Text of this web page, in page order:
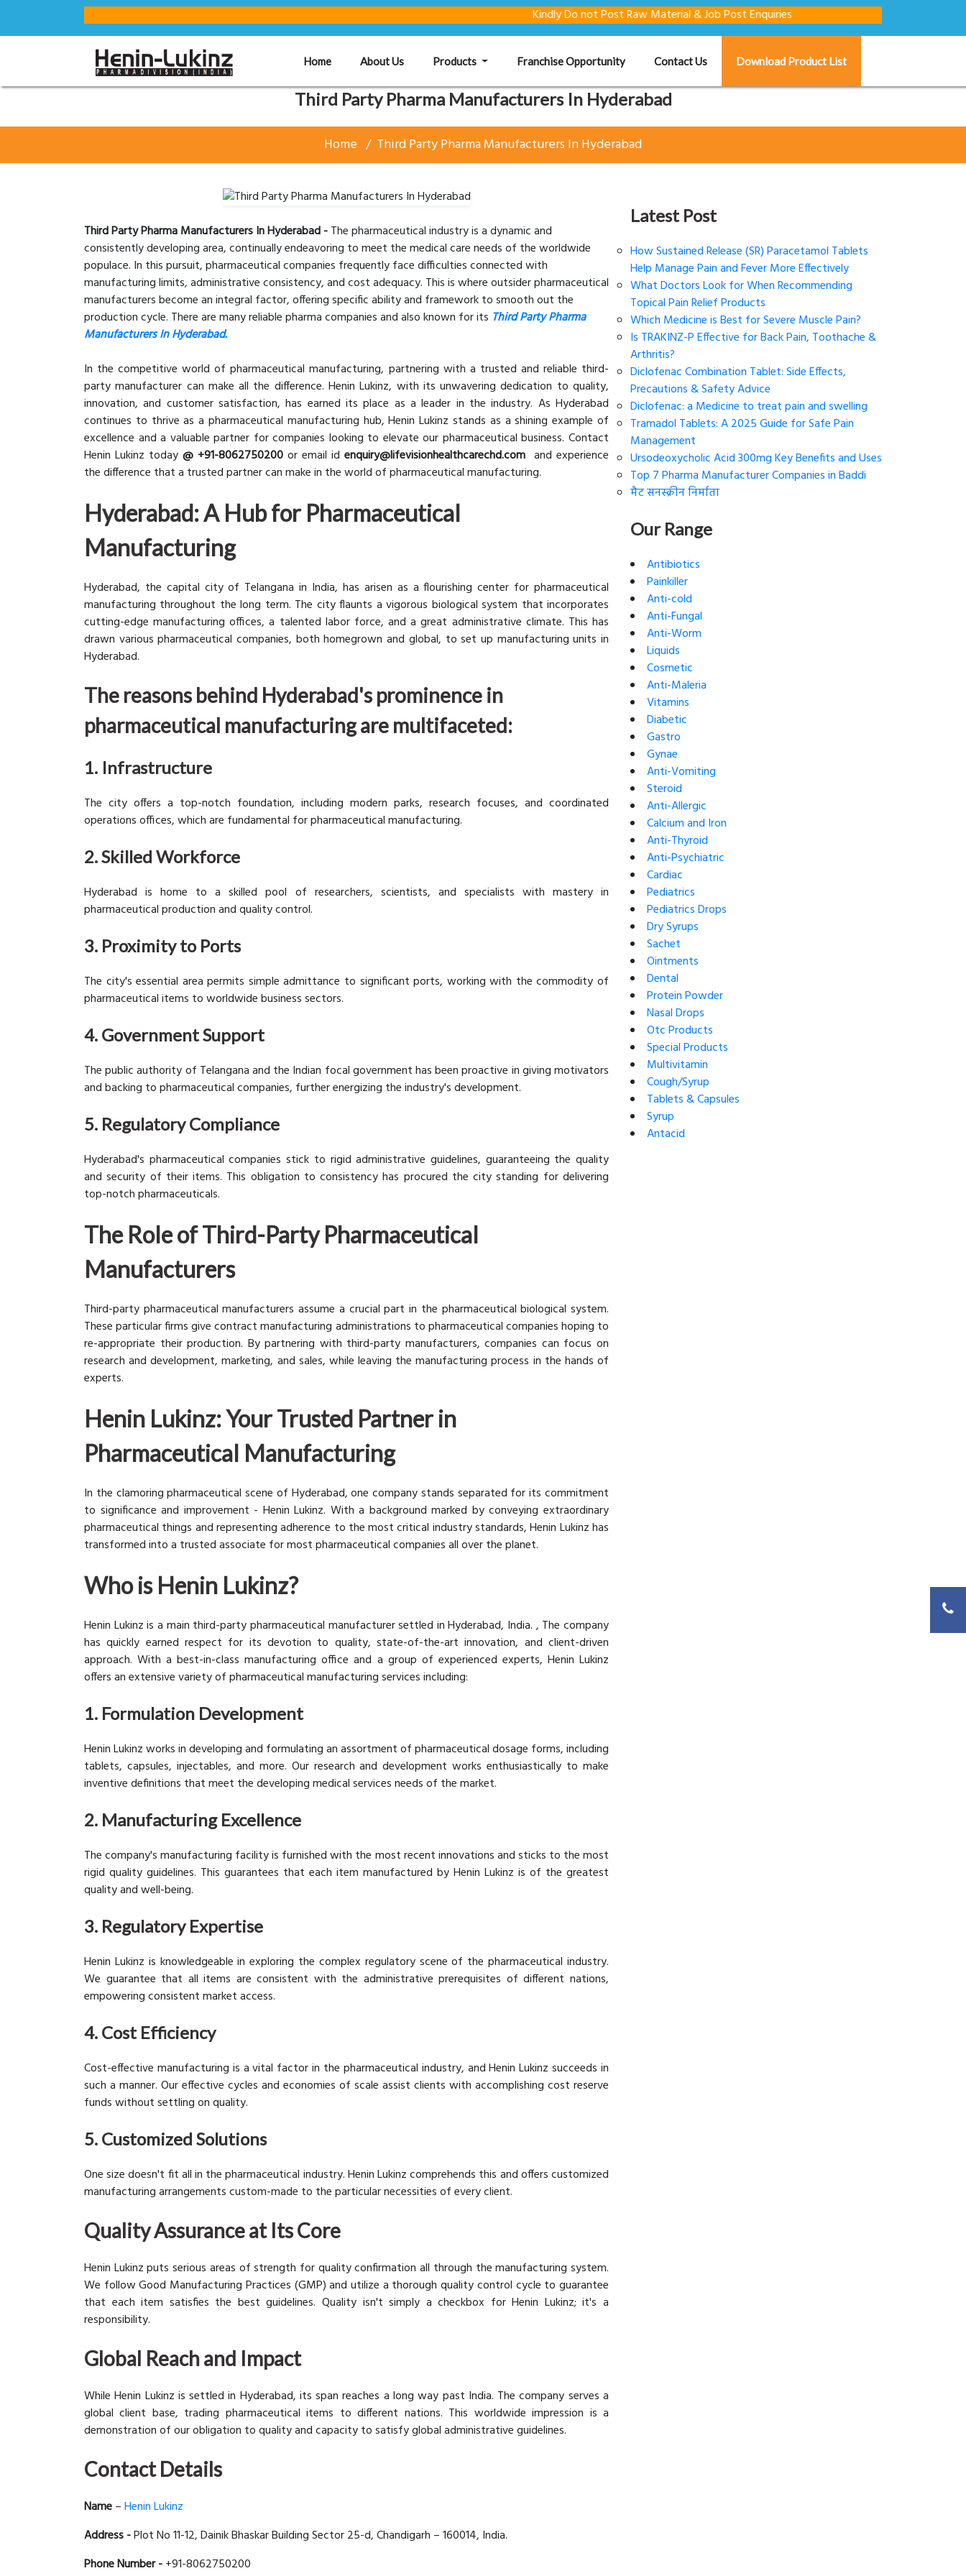
Kindly Do not Post Raw Material & Job Post Enquiries
Home(current)About Us Products Franchise Opportunity Contact Us Download Product List
Third Party Pharma Manufacturers In Hyderabad
Home Third Party Pharma Manufacturers In Hyderabad
Third Party Pharma Manufacturers In Hyderabad -The pharmaceutical industry is a dynamic and
consistently developing area, continually endeavoring to meet the medical care needs of the worldwide
populace. In this pursuit, pharmaceutical companies frequently face difficulties connected with
manufacturing limits, administrative consistency, and cost adequacy. This is where outsider pharmaceutical
manufacturers become an integral factor, offering specific ability and framework to smooth out the
production cycle. There are many reliable pharma companies and also known for its Third Party Pharma
Manufacturers In Hyderabad.
In the competitive world of pharmaceutical manufacturing, partnering with a trusted and reliable third-
party manufacturer can make all the difference. Henin Lukinz, with its unwavering dedication to quality,
innovation, and customer satisfaction, has earned its place as a leader in the industry. As Hyderabad
continues to thrive as a pharmaceutical manufacturing hub, Henin Lukinz stands as a shining example of
excellence and a valuable partner for companies looking to elevate our pharmaceutical business. Contact
Henin Lukinz today @ +91-8062750200 or email id enquiry@lifevisionhealthcarechd.com and experience
the difference that a trusted partner can make in the world of pharmaceutical manufacturing.
Hyderabad: A Hub for Pharmaceutical
Manufacturing
Hyderabad, the capital city of Telangana in India, has arisen as a flourishing center for pharmaceutical
manufacturing throughout the long term. The city flaunts a vigorous biological system that incorporates
cutting-edge manufacturing offices, a talented labor force, and a great administrative climate. This has
drawn various pharmaceutical companies, both homegrown and global, to set up manufacturing units in
Hyderabad.
The reasons behind Hyderabad's prominence in
pharmaceutical manufacturing are multifaceted:
1. Infrastructure
The city offers a top-notch foundation, including modern parks, research focuses, and coordinated
operations offices, which are fundamental for pharmaceutical manufacturing.
2. Skilled Workforce
Hyderabad is home to a skilled pool of researchers, scientists, and specialists with mastery in
pharmaceutical production and quality control.
3. Proximity to Ports
The city's essential area permits simple admittance to significant ports, working with the commodity of
pharmaceutical items to worldwide business sectors.
4. Government Support
The public authority of Telangana and the Indian focal government has been proactive in giving motivators
and backing to pharmaceutical companies, further energizing the industry's development.
5. Regulatory Compliance
Hyderabad's pharmaceutical companies stick to rigid administrative guidelines, guaranteeing the quality
and security of their items. This obligation to consistency has procured the city standing for delivering
top-notch pharmaceuticals.
The Role of Third-Party Pharmaceutical
Manufacturers
Third-party pharmaceutical manufacturers assume a crucial part in the pharmaceutical biological system.
These particular firms give contract manufacturing administrations to pharmaceutical companies hoping to
re-appropriate their production. By partnering with third-party manufacturers, companies can focus on
research and development, marketing, and sales, while leaving the manufacturing process in the hands of
experts.
Henin Lukinz: Your Trusted Partner in
Pharmaceutical Manufacturing
In the clamoring pharmaceutical scene of Hyderabad, one company stands separated for its commitment
to significance and improvement - Henin Lukinz. With a background marked by conveying extraordinary
pharmaceutical things and representing adherence to the most critical industry standards, Henin Lukinz has
transformed into a trusted associate for most pharmaceutical companies all over the planet.
Who is Henin Lukinz?
Henin Lukinz is a main third-party pharmaceutical manufacturer settled in Hyderabad, India. , The company
has quickly earned respect for its devotion to quality, state-of-the-art innovation, and client-driven
approach. With a best-in-class manufacturing office and a group of experienced experts, Henin Lukinz
offers an extensive variety of pharmaceutical manufacturing services including:
1. Formulation Development
Henin Lukinz works in developing and formulating an assortment of pharmaceutical dosage forms, including
tablets, capsules, injectables, and more. Our research and development works enthusiastically to make
inventive definitions that meet the developing medical services needs of the market.
2. Manufacturing Excellence
The company's manufacturing facility is furnished with the most recent innovations and sticks to the most
rigid quality guidelines. This guarantees that each item manufactured by Henin Lukinz is of the greatest
quality and well-being.
3. Regulatory Expertise
Henin Lukinz is knowledgeable in exploring the complex regulatory scene of the pharmaceutical industry.
We guarantee that all items are consistent with the administrative prerequisites of different nations,
empowering consistent market access.
4. Cost Efficiency
Cost-effective manufacturing is a vital factor in the pharmaceutical industry, and Henin Lukinz succeeds in
such a manner. Our effective cycles and economies of scale assist clients with accomplishing cost reserve
funds without settling on quality.
5. Customized Solutions
One size doesn't fit all in the pharmaceutical industry. Henin Lukinz comprehends this and offers customized
manufacturing arrangements custom-made to the particular necessities of every client.
Quality Assurance at Its Core
Henin Lukinz puts serious areas of strength for quality confirmation all through the manufacturing system.
We follow Good Manufacturing Practices (GMP) and utilize a thorough quality control cycle to guarantee
that each item satisfies the best guidelines. Quality isn't simply a checkbox for Henin Lukinz; it's a
responsibility.
Global Reach and Impact
While Henin Lukinz is settled in Hyderabad, its span reaches a long way past India. The company serves a
global client base, trading pharmaceutical items to different nations. This worldwide impression is a
demonstration of our obligation to quality and capacity to satisfy global administrative guidelines.
Contact Details
Name–Henin Lukinz
Address -Plot No 11-12, Dainik Bhaskar Building Sector 25-d, Chandigarh – 160014, India.
Phone Number -+91-8062750200
Latest Post
How Sustained Release (SR) Paracetamol Tablets
Help Manage Pain and Fever More Effectively
What Doctors Look for When Recommending
Topical Pain Relief Products
Which Medicine is Best for Severe Muscle Pain?
Is TRAKINZ-P Effective for Back Pain, Toothache &
Arthritis?
Diclofenac Combination Tablet: Side Effects,
Precautions & Safety Advice
Diclofenac: a Medicine to treat pain and swelling
Tramadol Tablets: A 2025 Guide for Safe Pain
Management
Ursodeoxycholic Acid 300mg Key Benefits and Uses
Top 7 Pharma Manufacturer Companies in Baddi
मैट सनस्क्रीन निर्माता
Our Range
Antibiotics
Painkiller
Anti-cold
Anti-Fungal
Anti-Worm
Liquids
Cosmetic
Anti-Maleria
Vitamins
Diabetic
Gastro
Gynae
Anti-Vomiting
Steroid
Anti-Allergic
Calcium and Iron
Anti-Thyroid
Anti-Psychiatric
Cardiac
Pediatrics
Pediatrics Drops
Dry Syrups
Sachet
Ointments
Dental
Protein Powder
Nasal Drops
Otc Products
Special Products
Multivitamin
Cough/Syrup
Tablets & Capsules
Syrup
Antacid